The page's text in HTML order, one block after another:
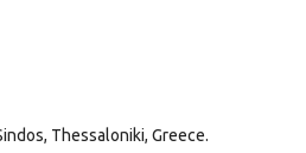
Thessaloniki, Greece.